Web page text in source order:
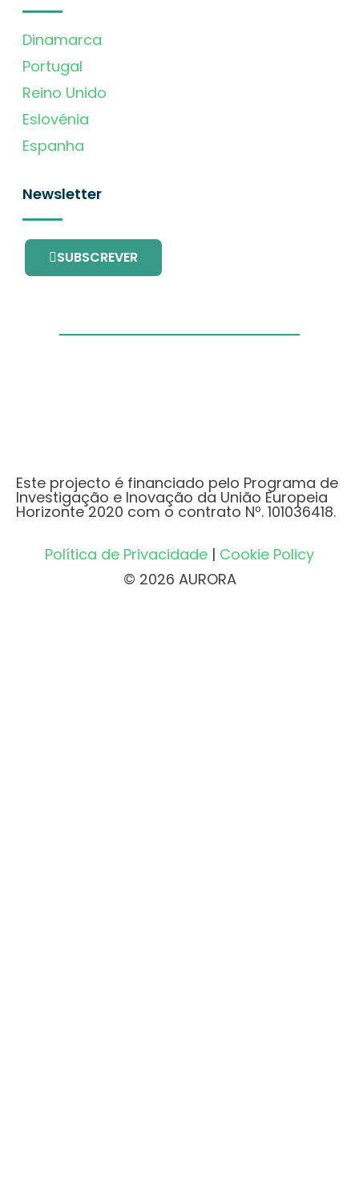
Dinamarca
Portugal
Reino Unido
Eslovénia
Espanha
Newsletter
SUBSCREVER
Este projecto é financiado pelo Programa de
Investigação e Inovação da União Europeia
Horizonte 2020 com o contrato Nº. 101036418.
Política de Privacidade | Cookie Policy
© 2026 AURORA